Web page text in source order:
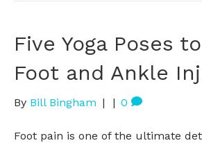
Five Yoga Poses
Foot and Ankle
By Bill Bingham | | 0
Foot pain is one of the ultimate